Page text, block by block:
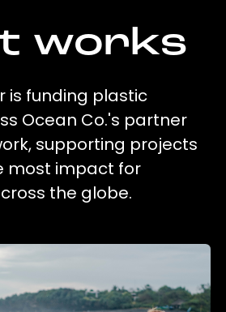
works
is funding plastic
Ocean Co.'s partner
supporting projects
most impact for
the globe.